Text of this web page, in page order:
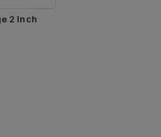
2 Inch